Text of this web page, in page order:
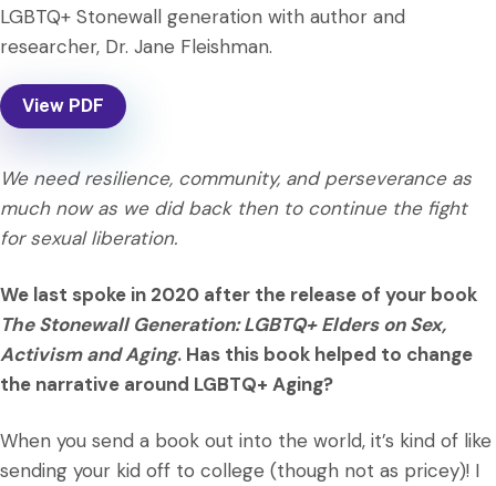
LGBTQ+ Stonewall generation with author and
researcher, Dr. Jane Fleishman.
View PDF
We need resilience, community, and perseverance as
much now as we did back then to continue the fight
for sexual liberation.
We last spoke in 2020 after the release of your book
The Stonewall Generation: LGBTQ+ Elders on Sex,
Activism and Aging. Has this book helped to change
the narrative around LGBTQ+ Aging?
When you send a book out into the world, it’s kind of like
sending your kid off to college (though not as pricey)! I